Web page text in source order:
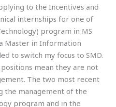
to the Incentives and
internships for one of
program in MS
Master in Information
to switch my focus to SMD.
mean they are not
The two most recent
the management of the
program and in the